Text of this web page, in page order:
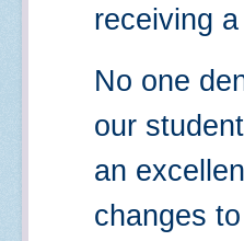
receiving
No one
our
an
changes